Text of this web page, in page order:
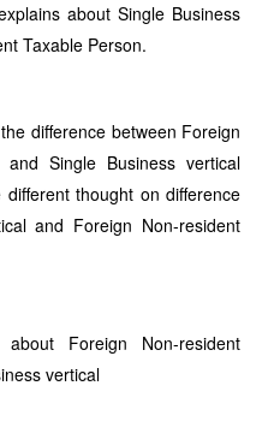
about Single Business
Taxable Person.
difference between Foreign
and Single Business vertical
thought on difference
and Foreign Non-resident
Foreign Non-resident
vertical